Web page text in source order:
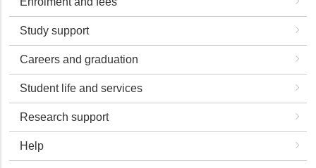
Study support
Careers and graduation
Student life and services
Research support
Help